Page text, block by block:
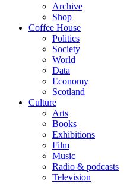
Archive
Shop
Coffee House
Politics
Society
World
Data
Economy
Scotland
Culture
Arts
Books
Exhibitions
Film
Music
Radio & podcasts
Television